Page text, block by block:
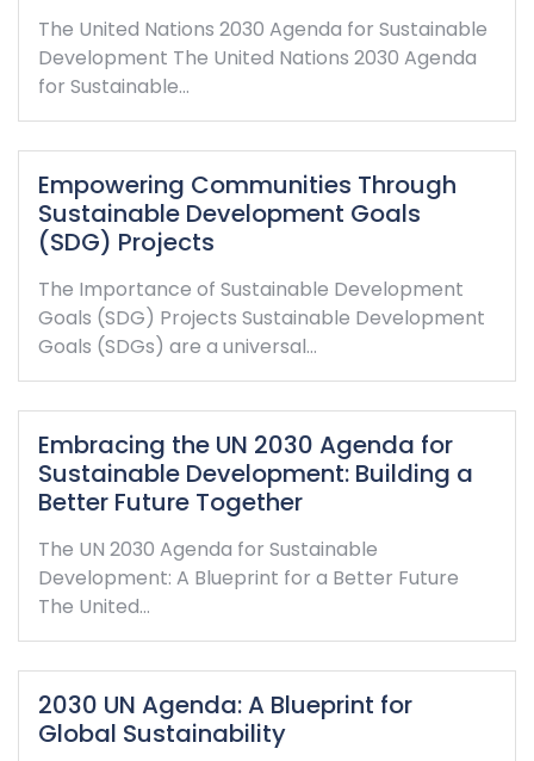
The United Nations 2030 Agenda for Sustainable
Development The United Nations 2030 Agenda
for Sustainable…
Empowering Communities Through
Sustainable Development Goals
(SDG) Projects
The Importance of Sustainable Development
Goals (SDG) Projects Sustainable Development
Goals (SDGs) are a universal…
Embracing the UN 2030 Agenda for
Sustainable Development: Building a
Better Future Together
The UN 2030 Agenda for Sustainable
Development: A Blueprint for a Better Future
The United…
2030 UN Agenda: A Blueprint for
Global Sustainability